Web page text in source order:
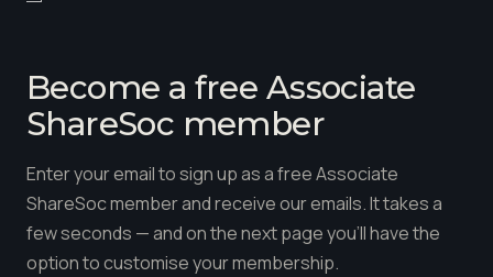
Become a free Associate
ShareSoc member
Enter your email to sign up as a free Associate
ShareSoc member and receive our emails. It takes a
few seconds — and on the next page you'll have the
option to customise your membership.